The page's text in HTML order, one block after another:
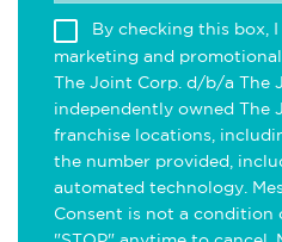
By checking this box,
marketing and
The Joint Corp. d/b/a The
independently owned The
franchise locations,
the number provided,
automated technology.
Consent is not a condition